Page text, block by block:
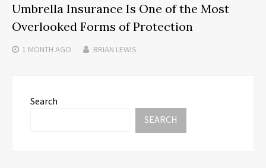
Umbrella Insurance Is One of the Most
Overlooked Forms of Protection
1 MONTH AGO BRIAN LEWIS
Search
SEARCH